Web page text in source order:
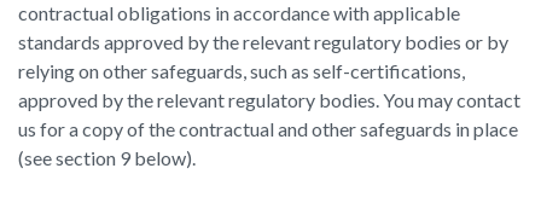
contractual obligations in accordance with applicable
standards approved by the relevant regulatory bodies or by
relying on other safeguards, such as self-certifications,
approved by the relevant regulatory bodies. You may contact
us for a copy of the contractual and other safeguards in place
(see section 9 below).